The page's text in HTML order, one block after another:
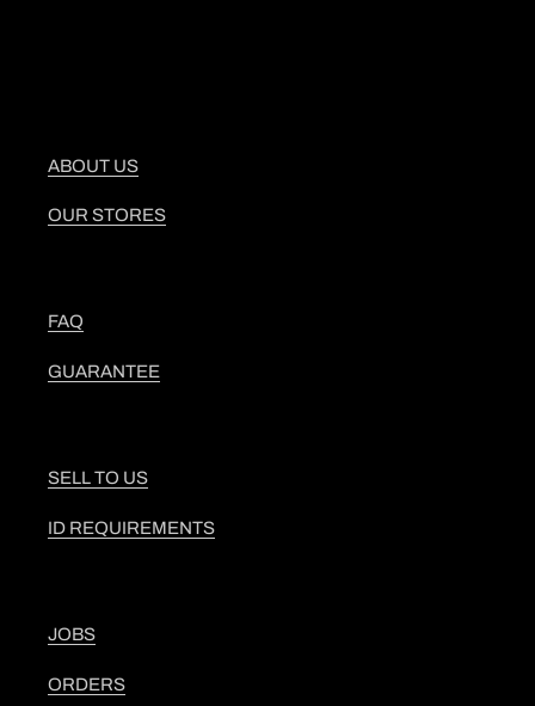
ABOUT US
OUR STORES
FAQ
GUARANTEE
SELL TO US
ID REQUIREMENTS
JOBS
ORDERS